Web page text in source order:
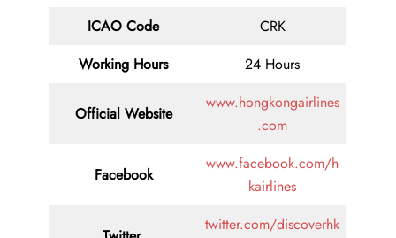
ICAO Code
CRK
Working Hours
24 Hours
Official Website
www.hongkongairlines
.com
Facebook
www.facebook.com/h
kairlines
twitter.com/discoverhk